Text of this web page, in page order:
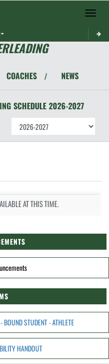
Toggle
COACHES / NEWS
SCHEDULE 2026-2027
AT THIS TIME.
BOUND STUDENT - ATHLETE
HANDOUT